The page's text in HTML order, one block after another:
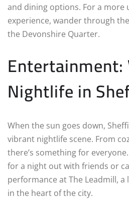
and dining options. For a more
experience, wander through
the Devonshire Quarter.
Nightlife in
When the sun goes down,
vibrant nightlife scene. From
there’s something for
for a night out with friends or
performance at The Leadmill, a
in the heart of the city.